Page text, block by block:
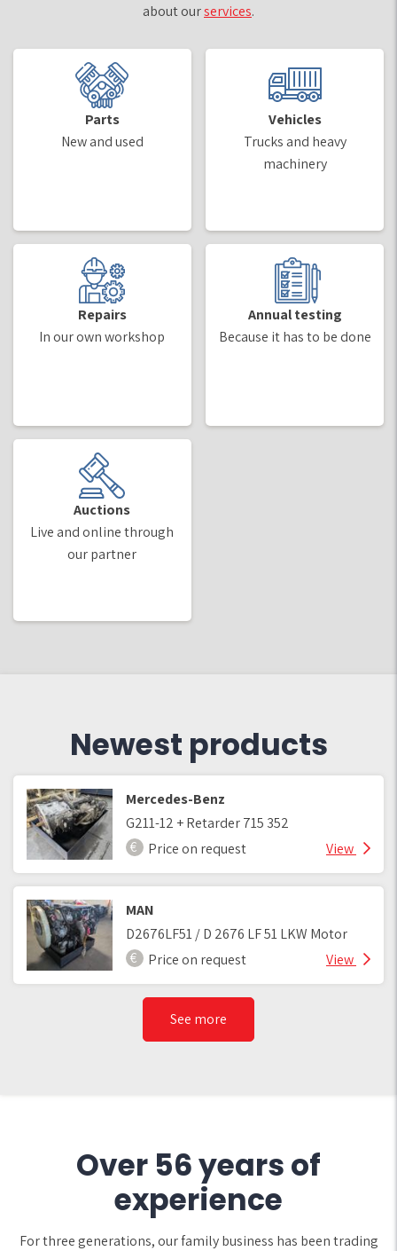
about ourservices.
Parts
New and used
Vehicles
Trucks and heavy
machinery
Repairs
In our own workshop
Annual testing
Because it has to be done
Auctions
Live and online through
our partner
Newest products
Mercedes-Benz
G211-12 + Retarder 715 352
Price on request
View
MAN
D2676LF51 / D 2676 LF 51 LKW Motor
Price on request
View
See more
Over 56 years of
experience
For three generations, our family business has been trading